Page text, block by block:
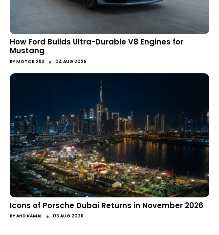
How Ford Builds Ultra-Durable V8 Engines for
Mustang
BYMOTOR 283 ● 04 AUG 2026
Icons of Porsche Dubai Returns in November 2026
BYAHD KAMAL ● 03 AUG 2026